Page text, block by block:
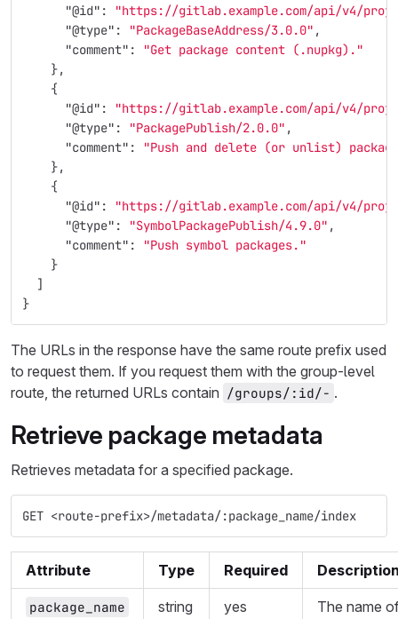
"@id" :
"https://gitlab.example.com/api/v4/
"@type" : "PackageBaseAddress/3.0.0" ,
"comment" :
"Get package content (.nupkg)."
},
{
"@id" :
"https://gitlab.example.com/api/v4/
"@type" : "PackagePublish/2.0.0" ,
"comment" :
"Push and delete (or unlist)
},
{
"@id" :
"https://gitlab.example.com/api/v4/
"@type" : "SymbolPackagePublish/4.9.0" ,
"comment" :
"Push symbol packages."
}
]
}
The URLs in the response have the same route prefix used
to request them. If you request them with the group-level
route, the returned URLs contain /groups/:id/- .
Retrieve package metadata
Retrieves metadata for a specified package.
GET <route-prefix>/metadata/:package_name/index
Attribute Type Required
package_name string yes
The name